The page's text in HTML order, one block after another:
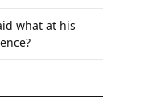
what at his